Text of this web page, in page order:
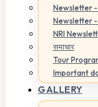
Newsletter
Newsletter
NRI
समाचार
Tour
Important
GALLERY